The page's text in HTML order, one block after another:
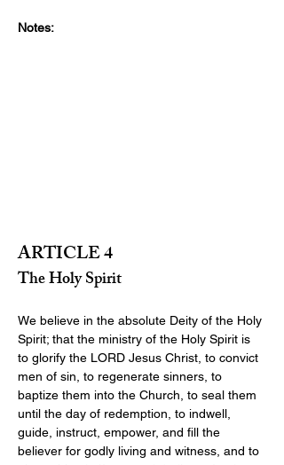
Notes:
ARTICLE 4
The Holy Spirit
We believe in the absolute Deity of the Holy
Spirit; that the ministry of the Holy Spirit is
to glorify the LORD Jesus Christ, to convict
men of sin, to regenerate sinners, to
baptize them into the Church, to seal them
until the day of redemption, to indwell,
guide, instruct, empower, and fill the
believer for godly living and witness, and to